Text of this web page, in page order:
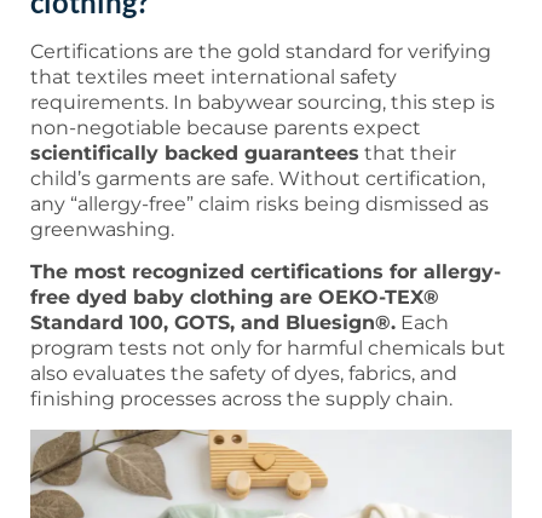
Certifications are the gold standard for verifying
that textiles meet international safety
requirements. In babywear sourcing, this step is
non-negotiable because parents expect
scientifically backed guarantees that their
child’s garments are safe. Without certification,
any “allergy-free” claim risks being dismissed as
greenwashing.
The most recognized certifications for allergy-
free dyed baby clothing are OEKO-TEX®
Standard 100, GOTS, and Bluesign®. Each
program tests not only for harmful chemicals but
also evaluates the safety of dyes, fabrics, and
finishing processes across the supply chain.